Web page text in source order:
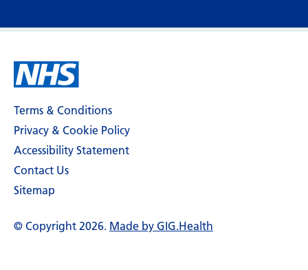
Terms & Conditions
Privacy & Cookie Policy
Accessibility Statement
Contact Us
Sitemap
© Copyright 2026. Made by GIG.Health